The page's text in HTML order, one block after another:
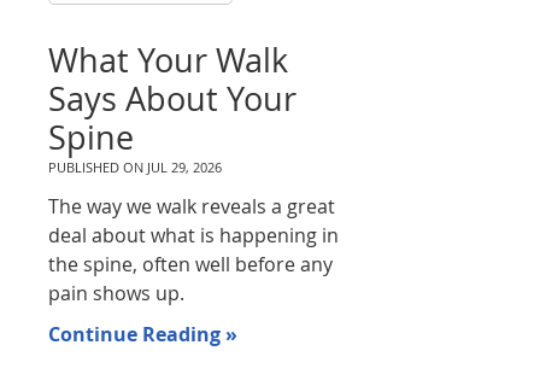
What Your Walk
Says About Your
Spine
PUBLISHED ON JUL 29, 2026
The way we walk reveals a great
deal about what is happening in
the spine, often well before any
pain shows up.
Continue Reading »